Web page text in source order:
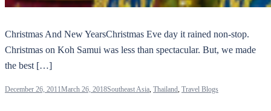
Christmas And New YearsChristmas Eve day it rained non-stop.
Christmas on Koh Samui was less than spectacular. But, we made
the best […]
December 26, 2011March 26, 2018Southeast Asia, Thailand, Travel Blogs